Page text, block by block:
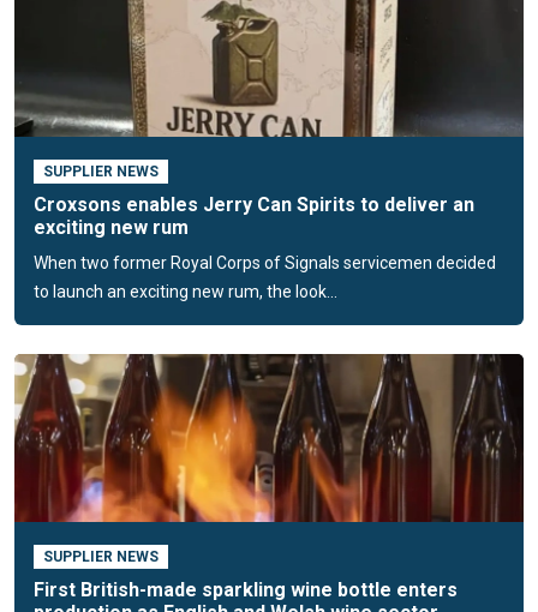
container, taking into account branding, product performance
and supply-chain considerations. Closures are treated as an
integral part of the package; Croxsons offers cork, metal and
plastic options and can enhance them through fire-branding,
embossing or de-bossing. Decoration services—such as
printing, spraying, illusion stickers and limited-edition
finishes—create on-shelf standout.
Croxsons recently launched an exclusive premium spirits
bottle range through a partnership with an international
manufacturer. The collection features nine distinctive
designs produced from extra-flint crystal glass; the bottles
are among the lightest on the market, delivering
sustainability benefits without compromising aesthetics.
Stock held in a UK warehouse enables short lead times,
smaller minimum order quantities (from a single pallet) and
reduced logistics costs. Croxsons also supplies compatible
corks, stoppers, capsules and decorative finishes, allowing
spirits brands to build a cohesive identity.
Customer-journey approach
SUPPLIER NEWS
Croxsons enables Jerry Can Spirits to deliver an
exciting new rum
When two former Royal Corps of Signals servicemen decided
to launch an exciting new rum, the look...
SUPPLIER NEWS
First British-made sparkling wine bottle enters